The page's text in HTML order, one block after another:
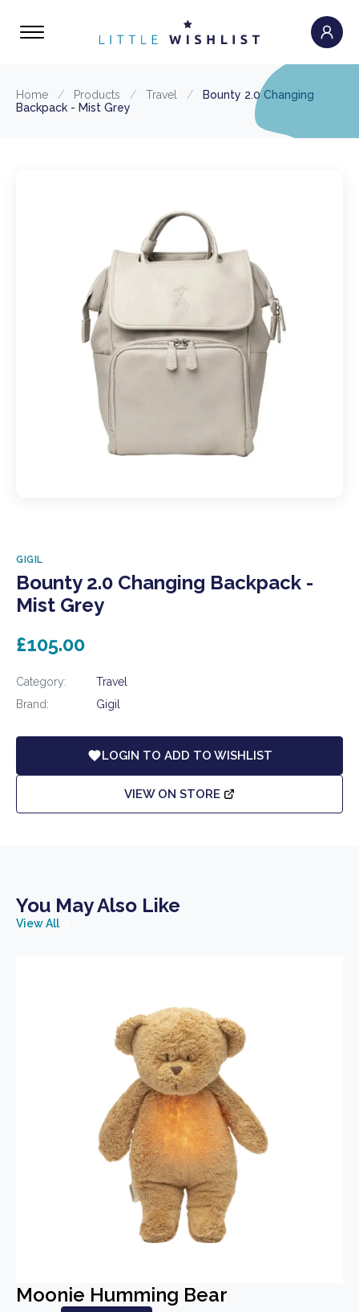
Home / Products / Travel /
Bounty 2.0 Changing
Backpack - Mist Grey
GIGIL
Bounty 2.0 Changing Backpack -
Mist Grey
£105.00
Category:
Travel
Brand:
Gigil
LOGIN TO ADD TO WISHLIST
VIEW ON STORE
You May Also Like
View All
Moonie Humming Bear